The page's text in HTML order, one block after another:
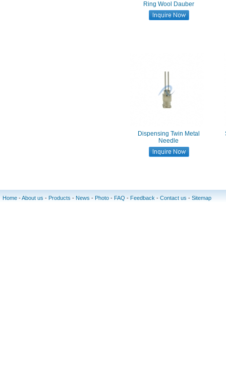
Ring Wool Dauber
Dispensing Twin Metal
Needle
Home -About us - Products - News - Photo - FAQ - Feedback - Contact us - Sitemap